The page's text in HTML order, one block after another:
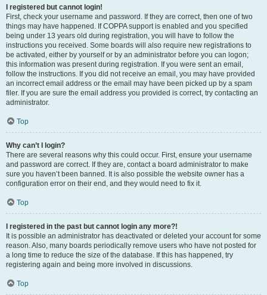
I registered but cannot login!
First, check your username and password. If they are correct, then one of two
things may have happened. If COPPA support is enabled and you specified
being under 13 years old during registration, you will have to follow the
instructions you received. Some boards will also require new registrations to
be activated, either by yourself or by an administrator before you can logon;
this information was present during registration. If you were sent an email,
follow the instructions. If you did not receive an email, you may have provided
an incorrect email address or the email may have been picked up by a spam
filer. If you are sure the email address you provided is correct, try contacting an
administrator.
Top
Why can’t I login?
There are several reasons why this could occur. First, ensure your username
and password are correct. If they are, contact a board administrator to make
sure you haven’t been banned. It is also possible the website owner has a
configuration error on their end, and they would need to fix it.
Top
I registered in the past but cannot login any more?!
It is possible an administrator has deactivated or deleted your account for some
reason. Also, many boards periodically remove users who have not posted for
a long time to reduce the size of the database. If this has happened, try
registering again and being more involved in discussions.
Top